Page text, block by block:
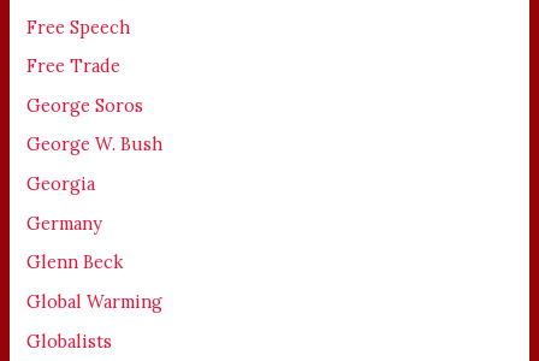
Free Speech
Free Trade
George Soros
George W. Bush
Georgia
Germany
Glenn Beck
Global Warming
Globalists